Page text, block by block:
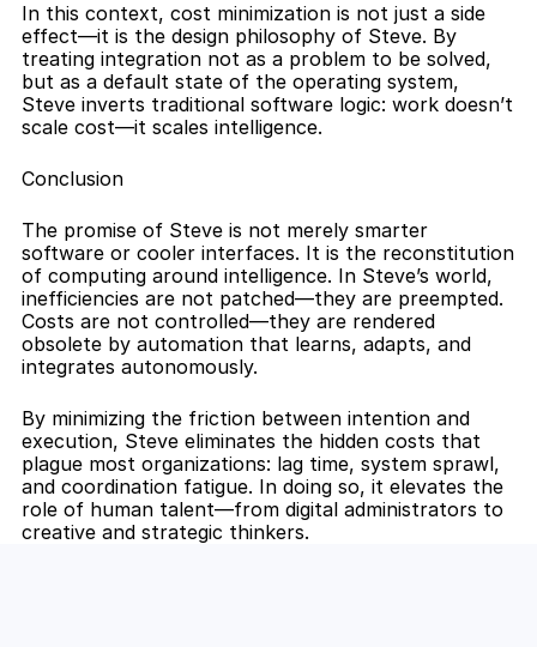
In this context, cost minimization is not just a side
effect—it is the design philosophy of Steve. By
treating integration not as a problem to be solved,
but as a default state of the operating system,
Steve inverts traditional software logic: work doesn’t
scale cost—it scales intelligence.
Conclusion
The promise of Steve is not merely smarter
software or cooler interfaces. It is the reconstitution
of computing around intelligence. In Steve’s world,
inefficiencies are not patched—they are preempted.
Costs are not controlled—they are rendered
obsolete by automation that learns, adapts, and
integrates autonomously.
By minimizing the friction between intention and
execution, Steve eliminates the hidden costs that
plague most organizations: lag time, system sprawl,
and coordination fatigue. In doing so, it elevates the
role of human talent—from digital administrators to
creative and strategic thinkers.